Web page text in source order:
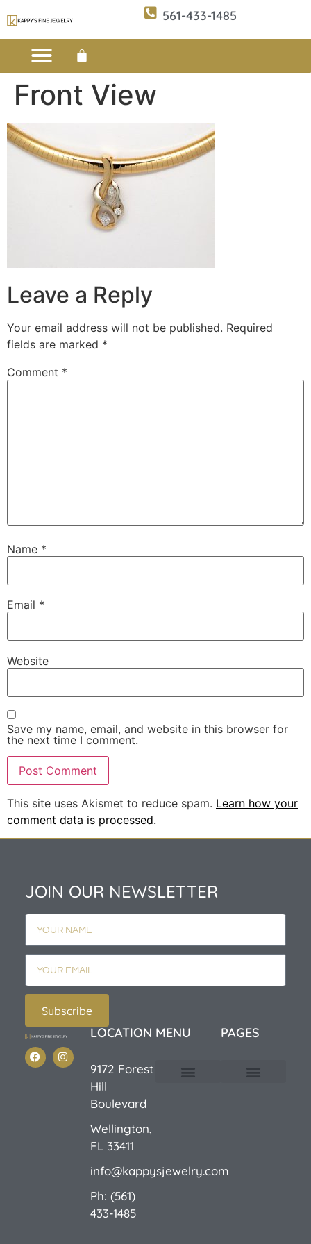
561-433-1485
Front View
Leave a Reply
Your email address will not be published. Required
fields are marked *
Comment *
Name *
Email *
Website
Save my name, email, and website in this browser for
the next time I comment.
This site uses Akismet to reduce spam. Learn how your
comment data is processed.
JOIN OUR NEWSLETTER
Subscribe
LOCATION
9172 Forest
Hill
Boulevard
Wellington,
FL 33411
info@kappysjewelry.com
Ph: (561)
433-1485
MENU PAGES